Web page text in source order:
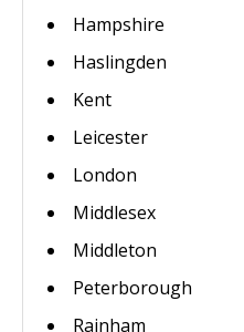
Hampshire
Haslingden
Kent
Leicester
London
Middlesex
Middleton
Peterborough
Rainham